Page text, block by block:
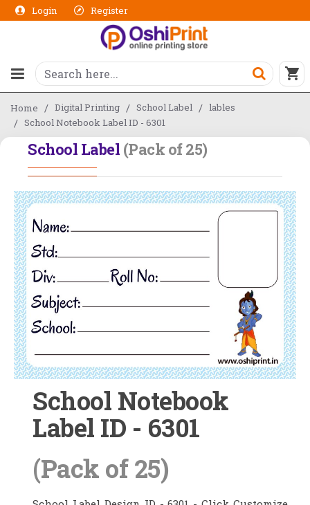
Login Register
Home Digital Printing School Label
lables
School Notebook Label ID - 6301
School Label (Pack of 25)
School Notebook
Label ID - 6301
(Pack of 25)